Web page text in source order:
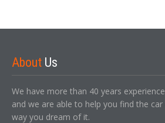
About Us
We have more than 40 years
and we are able to help you find the
way you dream of it.